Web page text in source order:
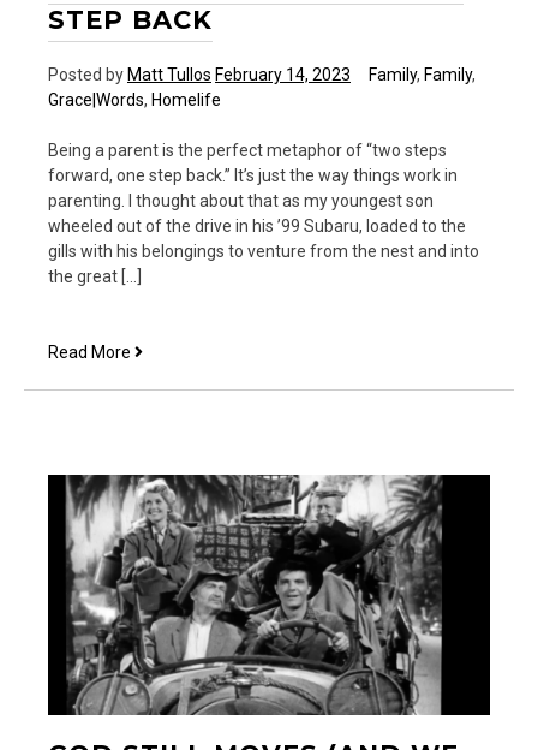
STEP BACK
Posted byMatt Tullos February 14, 2023 Family, Family,
Grace|Words, Homelife
Being a parent is the perfect metaphor of “two steps
forward, one step back.” It’s just the way things work in
parenting. I thought about that as my youngest son
wheeled out of the drive in his ’99 Subaru, loaded to the
gills with his belongings to venture from the nest and into
the great […]
Read More Two
Back